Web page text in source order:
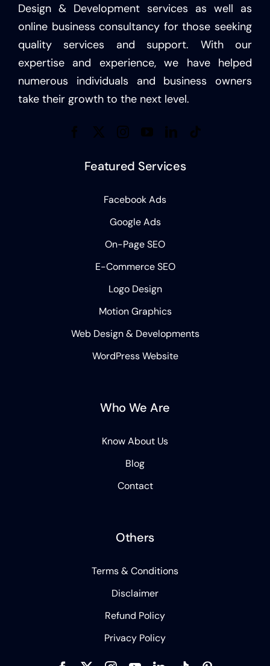
Design & Development services as well as
online business consultancy for those seeking
quality services and support. With our
expertise and experience, we have helped
numerous individuals and business owners
take their growth to the next level.
Featured Services
Facebook Ads
Google Ads
On-Page SEO
E-Commerce SEO
Logo Design
Motion Graphics
Web Design & Developments
WordPress Website
Who We Are
Know About Us
Blog
Contact
Others
Terms & Conditions
Disclaimer
Refund Policy
Privacy Policy